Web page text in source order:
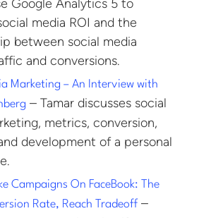
Google Analytics 5 to
media ROI and the
between social media
and conversions.
Marketing – An Interview with
– Tamar discusses social
metrics, conversion,
development of a personal
Campaigns On FaceBook: The
Rate, Reach Tradeoff –